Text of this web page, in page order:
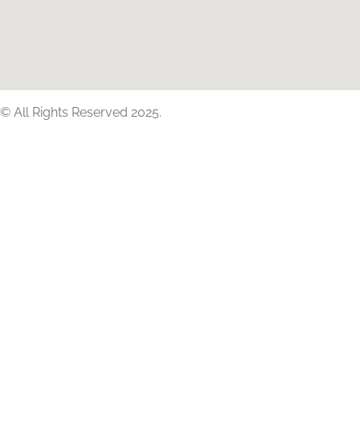
© All Rights Reserved 2025.